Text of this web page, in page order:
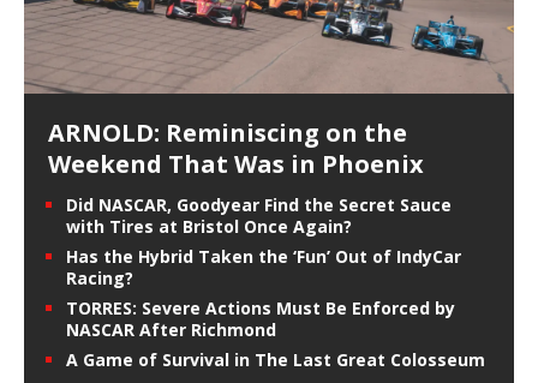
ARNOLD: Reminiscing on the
Weekend That Was in Phoenix
Did NASCAR, Goodyear Find the Secret Sauce
with Tires at Bristol Once Again?
Has the Hybrid Taken the ‘Fun’ Out of IndyCar
Racing?
TORRES: Severe Actions Must Be Enforced by
NASCAR After Richmond
A Game of Survival in The Last Great Colosseum